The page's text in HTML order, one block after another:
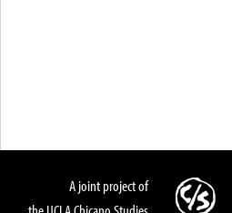
A joint project of